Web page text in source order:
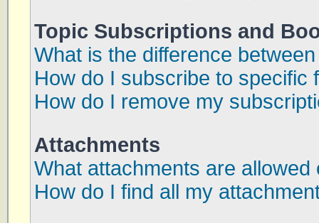
Topic Subscriptions and
What is the difference
How do I subscribe to specific
How do I remove my
Attachments
What attachments are allowed
How do I find all my